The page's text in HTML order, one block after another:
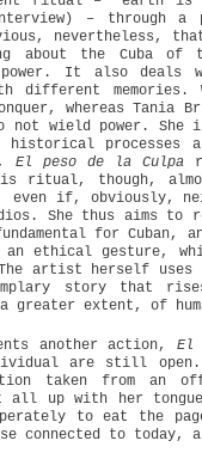
– through
nevertheless, that
the Cuba of
power. It also
memories.
whereas Tania
not wield power.
processes
El peso de la Culpa
ritual, though,
even if, obviously,
She thus aims
for Cuban,
ethical gesture,
artist herself uses
story that
extent, of
another action, El
are still open.
taken from an
all up with her
to eat the
connected to today,